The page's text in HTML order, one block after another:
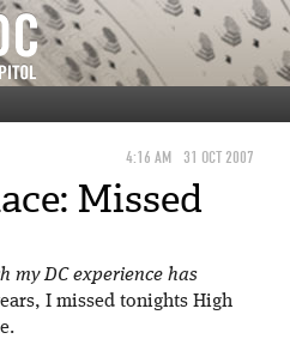
4:16 AM 31 OCT 2007
Missed
my DC experience has
I missed tonights High